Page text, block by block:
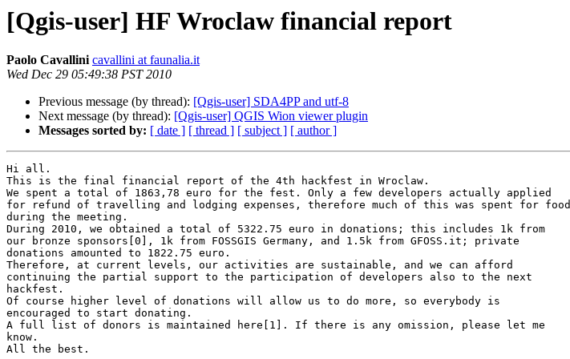
[Qgis-user] HF Wroclaw financial report
Paolo Cavallini cavallini at faunalia.it
Wed Dec 29 05:49:38 PST 2010
Previous message (by thread): [Qgis-user] SDA4PP and utf-8
Next message (by thread): [Qgis-user] QGIS Wion viewer plugin
Messages sorted by: [ date ] [ thread ] [ subject ] [ author ]
Hi all.
This is the final financial report of the 4th hackfest in Wroclaw.
We spent a total of 1863,78 euro for the fest. Only a few developers actually applied
for refund of travelling and lodging expenses, therefore much of this was spent for food
during the meeting.
During 2010, we obtained a total of 5322.75 euro in donations; this includes 1k from
our bronze sponsors[0], 1k from FOSSGIS Germany, and 1.5k from GFOSS.it; private
donations amounted to 1822.75 euro.
Therefore, at current levels, our activities are sustainable, and we can afford
continuing the partial support to the participation of developers also to the next
hackfest.
Of course higher level of donations will allow us to do more, so everybody is
encouraged to start donating.
A full list of donors is maintained here[1]. If there is any omission, please let me
know.
All the best.